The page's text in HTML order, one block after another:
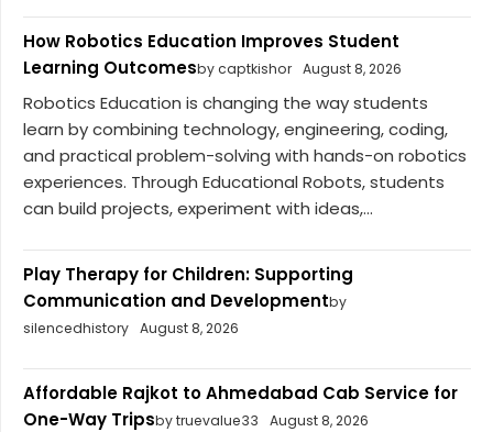
How Robotics Education Improves Student
Learning Outcomesby captkishor August 8, 2026
Robotics Education is changing the way students
learn by combining technology, engineering, coding,
and practical problem-solving with hands-on robotics
experiences. Through Educational Robots, students
can build projects, experiment with ideas,...
Play Therapy for Children: Supporting
Communication and Developmentby
silencedhistory August 8, 2026
Affordable Rajkot to Ahmedabad Cab Service for
One-Way Tripsby truevalue33 August 8, 2026